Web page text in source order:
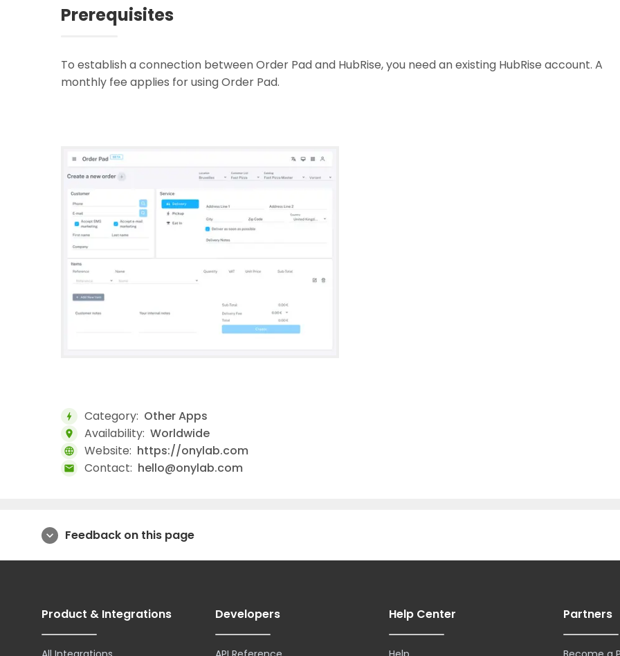
Prerequisites
To establish a connection between Order Pad and HubRise, you need an existing HubRise account. A
monthly fee applies for using Order Pad.
bolt Category: Other Apps
location_on Availability: Worldwide
language Website: https://onylab.com
mail Contact: hello@onylab.com
expand_more Feedback on this page
Product & Integrations Developers Help Center Partners